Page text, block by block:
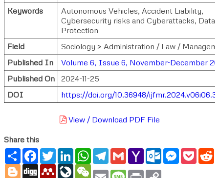
Keywords
Autonomous Vehicles, Accident Liability,
Cybersecurity risks and Cyberattacks, Data
Protection
Field
Sociology > Administration / Law /
Published In
Volume 6, Issue 6, November-December
Published On
2024-11-25
DOI
https://doi.org/10.36948/
View / Download PDF File
Share this
ShareFacebook
TwitterLinkedInWhatsApp
Telegram
GmailYahoo
Mail
Outlook.com
Messenger
Blogger
Digg MendeleyLiveJournal
WeChat
Email Message
Print